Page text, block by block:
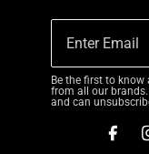
Be the first to
from all our
and can